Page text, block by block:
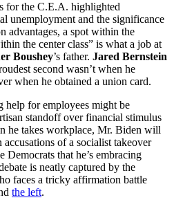
for the C.E.A. highlighted
unemployment and the significance
advantages, a spot within the
the center class” is what a job at
Boushey’s father. Jared Bernstein
second wasn’t when he
when he obtained a union card.
help for employees might be
standoff over financial stimulus
he takes workplace, Mr. Biden will
of a socialist takeover
that he’s embracing
is neatly captured by the
faces a tricky affirmation battle
the left.